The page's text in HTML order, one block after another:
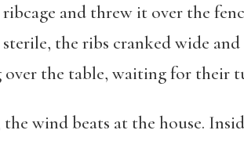
and threw it over the
sterile, the ribs cranked wide
the table, waiting for their
the wind beats at the house.